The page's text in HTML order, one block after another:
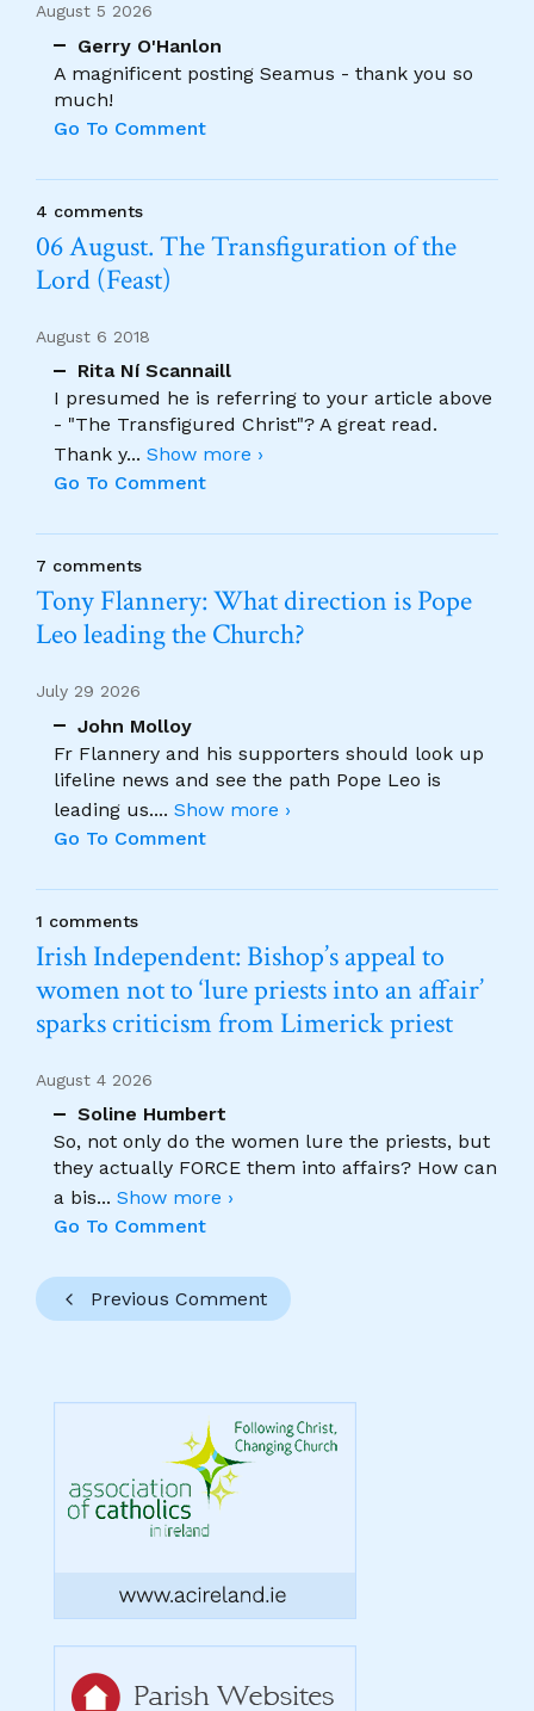
August 5 2026
Gerry O'Hanlon
A magnificent posting Seamus - thank you so
much!
Go To Comment
4 comments
06 August. The Transfiguration of the
Lord (Feast)
August 6 2018
Rita Ní Scannaill
I presumed he is referring to your article above
- "The Transfigured Christ"? A great read.
Thank y... Show more ›
Go To Comment
7 comments
Tony Flannery: What direction is Pope
Leo leading the Church?
July 29 2026
John Molloy
Fr Flannery and his supporters should look up
lifeline news and see the path Pope Leo is
leading us.... Show more ›
Go To Comment
1 comments
Irish Independent: Bishop’s appeal to
women not to ‘lure priests into an affair’
sparks criticism from Limerick priest
August 4 2026
Soline Humbert
So, not only do the women lure the priests, but
they actually FORCE them into affairs? How can
a bis... Show more ›
Go To Comment
Previous Comment